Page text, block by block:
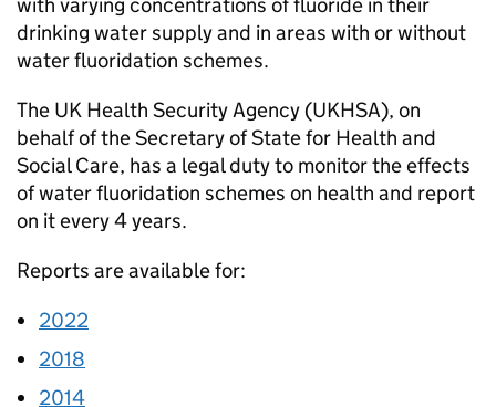
with varying concentrations of fluoride in their
drinking water supply and in areas with or without
water fluoridation schemes.
The UK Health Security Agency (UKHSA), on
behalf of the Secretary of State for Health and
Social Care, has a legal duty to monitor the effects
of water fluoridation schemes on health and report
on it every 4 years.
Reports are available for:
2022
2018
2014